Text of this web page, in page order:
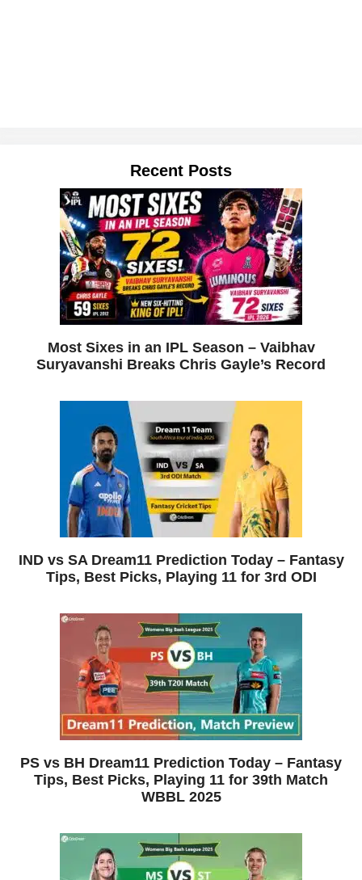
Recent Posts
Most Sixes in an IPL Season – Vaibhav
Suryavanshi Breaks Chris Gayle’s Record
IND vs SA Dream11 Prediction Today – Fantasy
Tips, Best Picks, Playing 11 for 3rd ODI
PS vs BH Dream11 Prediction Today – Fantasy
Tips, Best Picks, Playing 11 for 39th Match
WBBL 2025